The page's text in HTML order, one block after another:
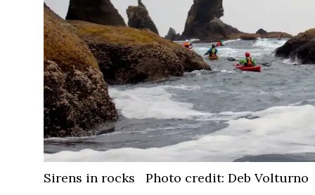
Sirens in rocks Photo credit: Deb Volturno